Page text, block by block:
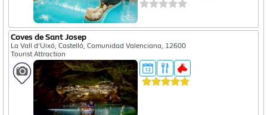
Coves de Sant Josep
La Vall d'Uixó, Castelló, Comunidad Valenciana, 12600
Tourist Attraction